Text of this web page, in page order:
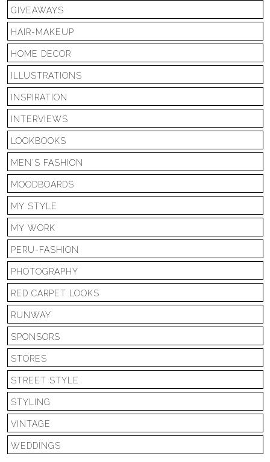
GIVEAWAYS
HAIR-MAKEUP
HOME DECOR
ILLUSTRATIONS
INSPIRATION
INTERVIEWS
LOOKBOOKS
MEN'S FASHION
MOODBOARDS
MY STYLE
MY WORK
PERU-FASHION
PHOTOGRAPHY
RED CARPET LOOKS
RUNWAY
SPONSORS
STORES
STREET STYLE
STYLING
VINTAGE
WEDDINGS